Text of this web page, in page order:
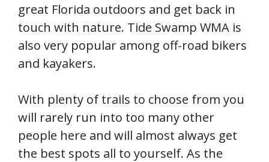
great Florida outdoors and get back in
touch with nature. Tide Swamp WMA is
also very popular among off-road bikers
and kayakers.
With plenty of trails to choose from you
will rarely run into too many other
people here and will almost always get
the best spots all to yourself. As the